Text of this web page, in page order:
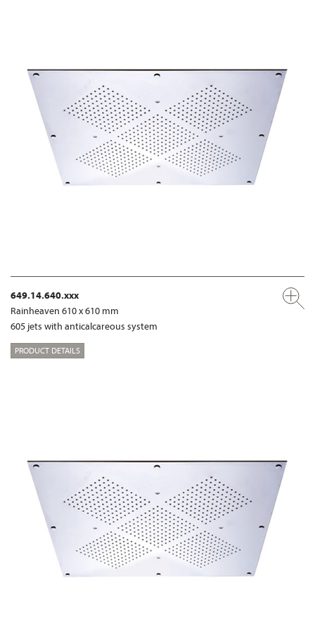
649.14.640.xxx
Rainheaven 610 x 610 mm
605 jets with anticalcareous system
PRODUCT DETAILS